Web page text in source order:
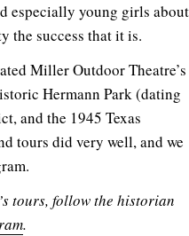
especially young girls about
the success that it is.
Miller Outdoor Theatre’s
Hermann Park (dating
and the 1945 Texas
tours did very well, and we
tours, follow the historian
.